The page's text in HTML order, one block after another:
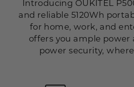
Introducing OUKITEL
and reliable 5120Wh
for home, work, and
offers you ample power
power security,